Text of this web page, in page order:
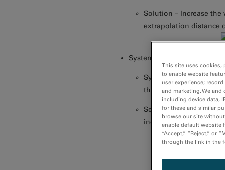
Solution – Increase
extrapolation distance
Systematic errors
Symptom – Small
the background model
Solution – Ensure
increase the size of
This site uses cookies,
to enable website
user experience;
and marketing. We
including device data,
for these and similar
browse our site
enable default website
“Accept,” “Reject,” or
through the link in the